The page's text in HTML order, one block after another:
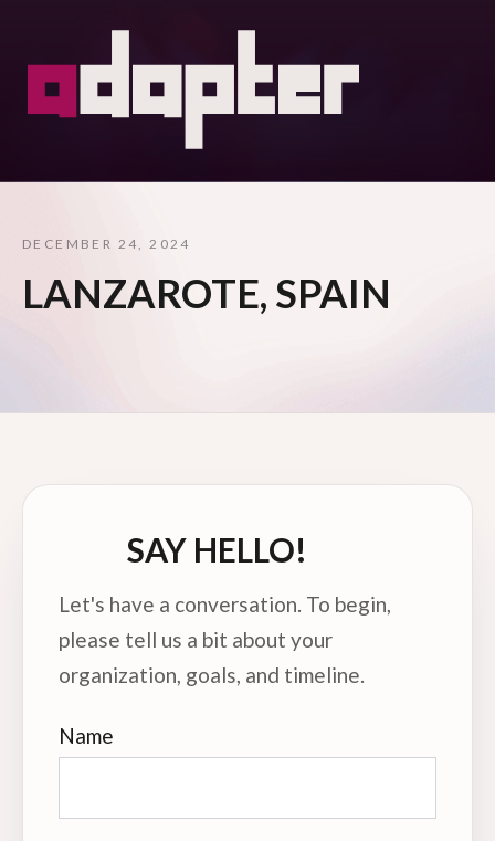
DECEMBER 24, 2024
LANZAROTE, SPAIN
SAY HELLO!
Let's have a conversation. To begin,
please tell us a bit about your
organization, goals, and timeline.
Name